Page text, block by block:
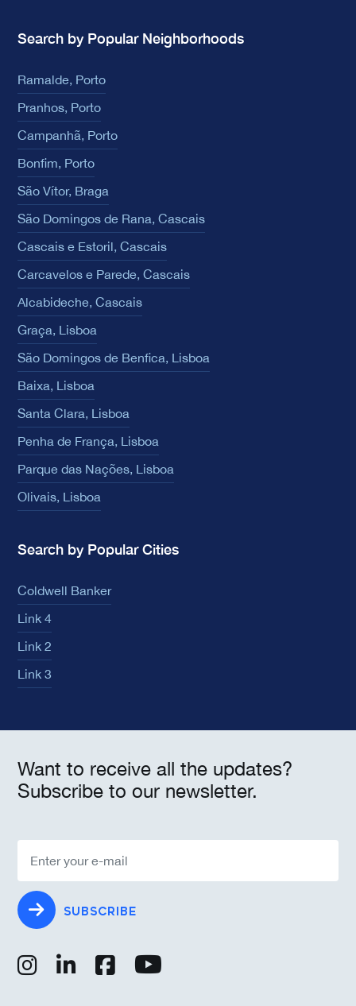
Search by Popular Neighborhoods
Ramalde, Porto
Pranhos, Porto
Campanhã, Porto
Bonfim, Porto
São Vítor, Braga
São Domingos de Rana, Cascais
Cascais e Estoril, Cascais
Carcavelos e Parede, Cascais
Alcabideche, Cascais
Graça, Lisboa
São Domingos de Benfica, Lisboa
Baixa, Lisboa
Santa Clara, Lisboa
Penha de França, Lisboa
Parque das Nações, Lisboa
Olivais, Lisboa
Search by Popular Cities
Coldwell Banker
Link 4
Link 2
Link 3
Want to receive all the updates?
Subscribe to our newsletter.
SUBSCRIBE